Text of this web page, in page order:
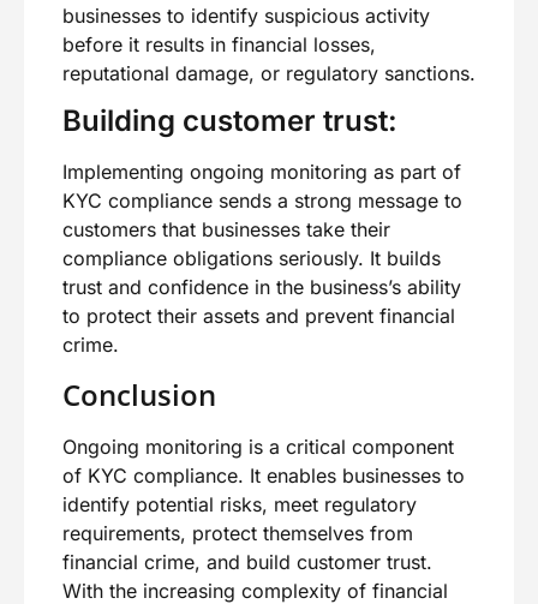
businesses to identify suspicious activity
before it results in financial losses,
reputational damage, or regulatory sanctions.
Building customer trust:
Implementing ongoing monitoring as part of
KYC compliance sends a strong message to
customers that businesses take their
compliance obligations seriously. It builds
trust and confidence in the business’s ability
to protect their assets and prevent financial
crime.
Conclusion
Ongoing monitoring is a critical component
of KYC compliance. It enables businesses to
identify potential risks, meet regulatory
requirements, protect themselves from
financial crime, and build customer trust.
With the increasing complexity of financial